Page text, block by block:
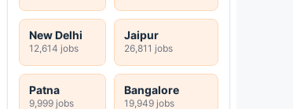
New Delhi
12,614 jobs
Jaipur
26,811 jobs
Patna
9,999 jobs
Bangalore
19,949 jobs